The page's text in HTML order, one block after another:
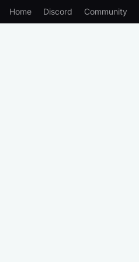
Home Discord Community